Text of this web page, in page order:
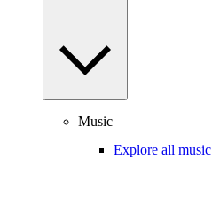
Music
Explore all music